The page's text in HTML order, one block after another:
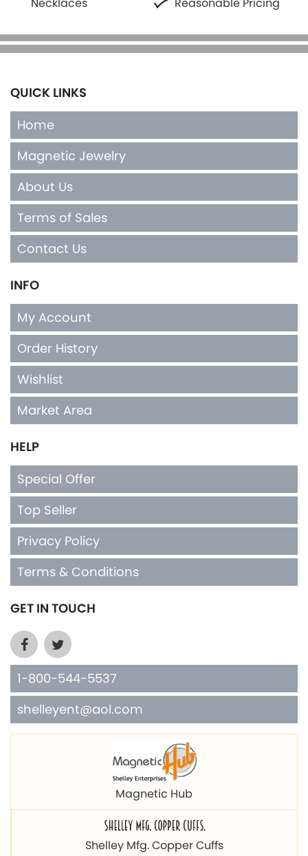
QUICK LINKS
Home
Magnetic Jewelry
About Us
Terms of Sales
Contact Us
INFO
My Account
Order History
Wishlist
Market Area
HELP
Special Offer
Top Seller
Privacy Policy
Terms & Conditions
GET IN TOUCH
1-800-544-5537
shelleyent@aol.com
Magnetic Hub
Shelley Mfg. Copper Cuffs